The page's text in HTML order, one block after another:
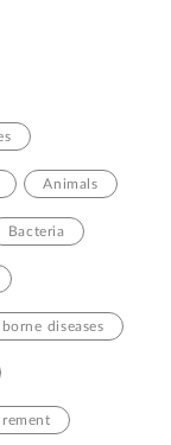
Animals
Bacteria
diseases